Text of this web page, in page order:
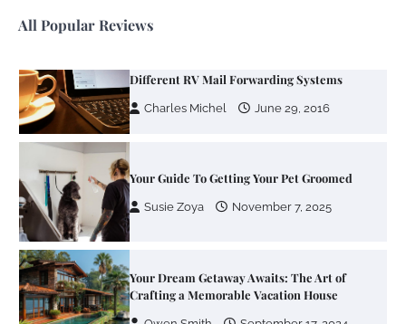
All Popular Reviews
Different RV Mail Forwarding Systems
Charles Michel June 29, 2016
Your Guide To Getting Your Pet Groomed
Susie Zoya November 7, 2025
Your Dream Getaway Awaits: The Art of
Crafting a Memorable Vacation House